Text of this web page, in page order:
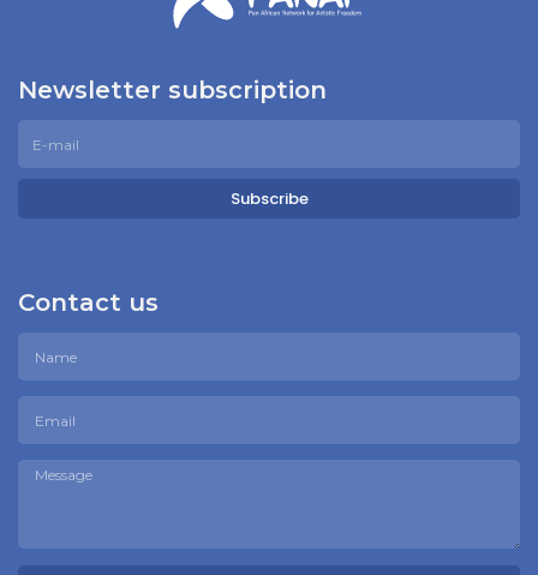
Newsletter subscription
Subscribe
Contact us